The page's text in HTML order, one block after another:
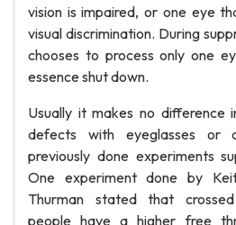
vision is impaired, or one eye
visual discrimination. During
chooses to process only one
essence shut down.
Usually it makes no difference
defects with eyeglasses or
previously done experiments
One experiment done by
Thurman stated that
people have a higher free